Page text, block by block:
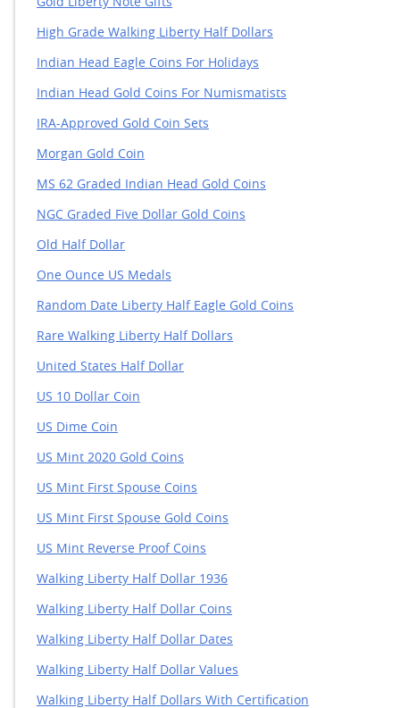
Gold Liberty Note Gifts
High Grade Walking Liberty Half Dollars
Indian Head Eagle Coins For Holidays
Indian Head Gold Coins For Numismatists
IRA-Approved Gold Coin Sets
Morgan Gold Coin
MS 62 Graded Indian Head Gold Coins
NGC Graded Five Dollar Gold Coins
Old Half Dollar
One Ounce US Medals
Random Date Liberty Half Eagle Gold Coins
Rare Walking Liberty Half Dollars
United States Half Dollar
US 10 Dollar Coin
US Dime Coin
US Mint 2020 Gold Coins
US Mint First Spouse Coins
US Mint First Spouse Gold Coins
US Mint Reverse Proof Coins
Walking Liberty Half Dollar 1936
Walking Liberty Half Dollar Coins
Walking Liberty Half Dollar Dates
Walking Liberty Half Dollar Values
Walking Liberty Half Dollars With Certification